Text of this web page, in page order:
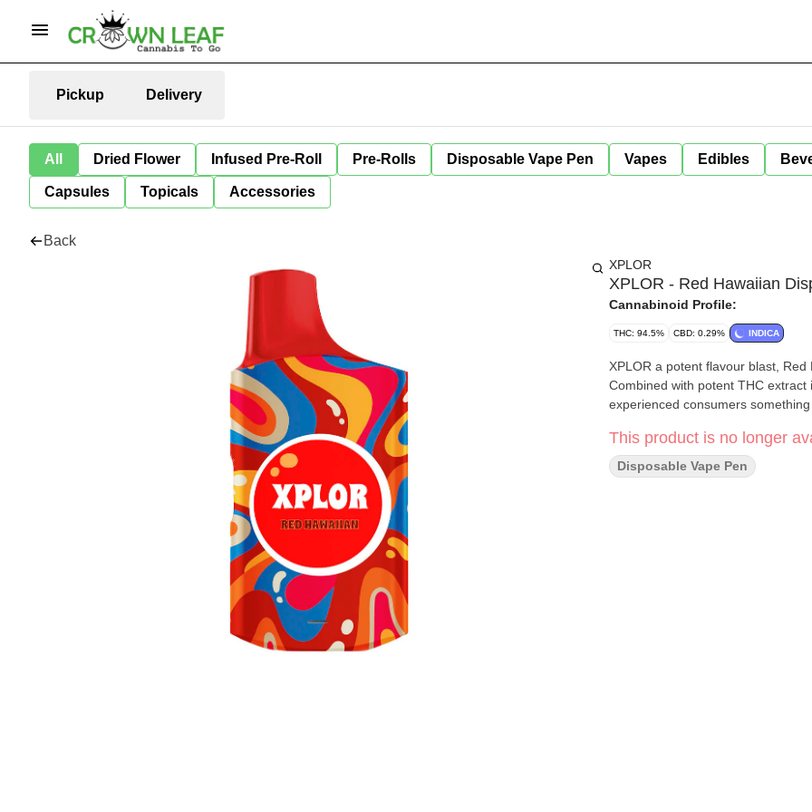
Pickup Delivery
All Dried Flower Infused Pre-Roll Pre-Rolls Disposable Vape Pen Vapes Edibles
Capsules Topicals Accessories
Back
XPLOR
XPLOR - Red Hawaiian
Cannabinoid Profile:
THC: 94.5% CBD: 0.29% INDICA
XPLOR a potent flavour blast,
Combined with potent THC
experienced consumers something
This product is no longer
Disposable Vape Pen